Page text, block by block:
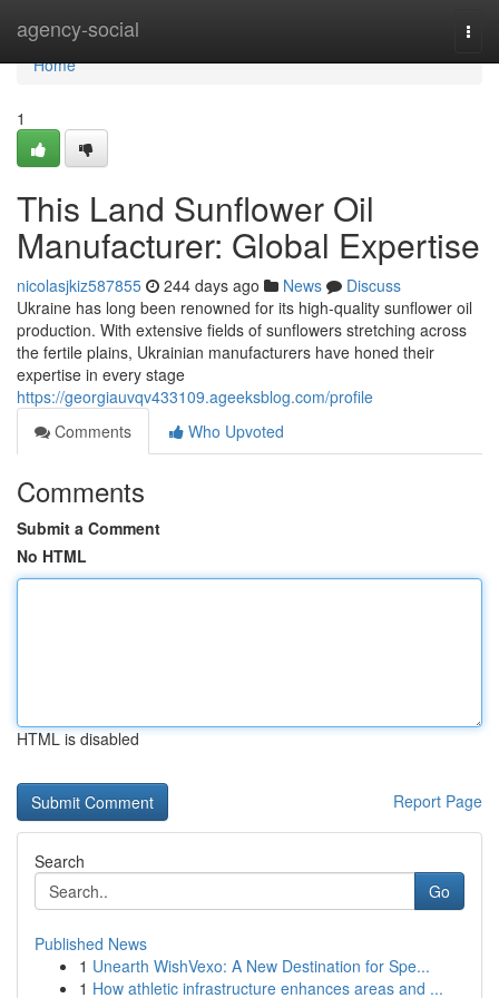
agency-social
Home
Home
1
This Land Sunflower Oil
Manufacturer: Global Expertise
nicolasjkiz587855 244 days ago News
Discuss
Ukraine has long been renowned for its high-quality sunflower oil
production. With extensive fields of sunflowers stretching across
the fertile plains, Ukrainian manufacturers have honed their
expertise in every stage
https://georgiauvqv433109.ageeksblog.com/profile
Comments
Who Upvoted
Comments
Submit a Comment
No HTML
HTML is disabled
Report Page
Search
Go
Published News
1 Unearth WishVexo: A New Destination for Spe...
1 How athletic infrastructure enhances areas and ...